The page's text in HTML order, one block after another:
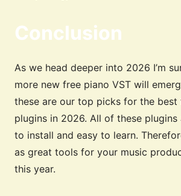
Conclusion
As we head deeper into 2026 I’m
more new free piano VST will
these are our top picks for the best
plugins in 2026. All of these
to install and easy to learn.
as great tools for your music
this year.